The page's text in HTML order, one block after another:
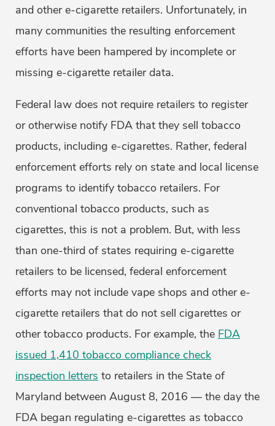
and other e-cigarette retailers. Unfortunately, in
many communities the resulting enforcement
efforts have been hampered by incomplete or
missing e-cigarette retailer data.
Federal law does not require retailers to register
or otherwise notify FDA that they sell tobacco
products, including e-cigarettes. Rather, federal
enforcement efforts rely on state and local license
programs to identify tobacco retailers. For
conventional tobacco products, such as
cigarettes, this is not a problem. But, with less
than one-third of states requiring e-cigarette
retailers to be licensed, federal enforcement
efforts may not include vape shops and other e-
cigarette retailers that do not sell cigarettes or
other tobacco products. For example, the FDA
issued 1,410 tobacco compliance check
inspection letters to retailers in the State of
Maryland between August 8, 2016 — the day the
FDA began regulating e-cigarettes as tobacco